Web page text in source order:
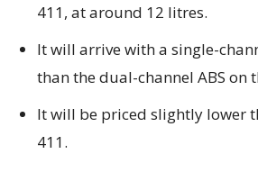
411, at around 12 litres.
It will arrive with a single-
than the dual-channel ABS on
It will be priced slightly lower
411.